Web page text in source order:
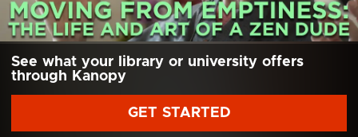
See what your library or university offers
through Kanopy
GET STARTED